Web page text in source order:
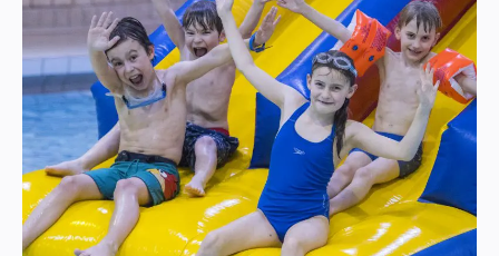
Peebles Swimming Pool has car parking which can refunded
by staff on arrival.
There is an area where it is possible to watch the swimmers in